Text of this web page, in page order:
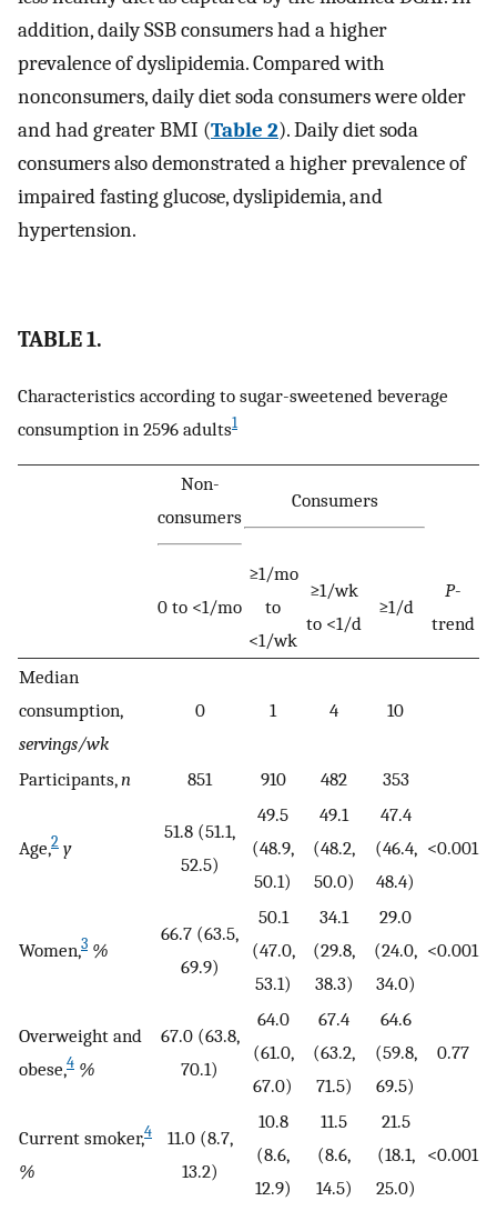
addition, daily SSB consumers had a higher
prevalence of dyslipidemia. Compared with
nonconsumers, daily diet soda consumers were older
and had greater BMI (Table 2). Daily diet soda
consumers also demonstrated a higher prevalence of
impaired fasting glucose, dyslipidemia, and
hypertension.
TABLE 1.
Characteristics according to sugar-sweetened beverage
consumption in 2596 adults1
Non-
consumers
Consumers
0 to <1/mo
≥1/mo
to
<1/wk
≥1/wk
to <1/d
≥1/d
P-
trend
Median
consumption,
servings/wk
0 1 4 10
Participants,n 851 910 482 353
Age,2 y
51.8 (51.1,
52.5)
49.5
(48.9,
50.1)
49.1
(48.2,
50.0)
47.4
(46.4,
48.4)
<0.001
Women,3 %
66.7 (63.5,
69.9)
50.1
(47.0,
53.1)
34.1
(29.8,
38.3)
29.0
(24.0,
34.0)
<0.001
Overweight and
obese,4 %
67.0 (63.8,
70.1)
64.0
(61.0,
67.0)
67.4
(63.2,
71.5)
64.6
(59.8,
69.5)
0.77
Current smoker,4
%
11.0 (8.7,
13.2)
10.8
(8.6,
12.9)
11.5
(8.6,
14.5)
21.5
(18.1,
25.0)
<0.001